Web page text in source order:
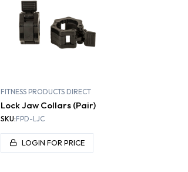
FITNESS PRODUCTS DIRECT
Lock Jaw Collars (Pair)
SKU:FPD-LJC
LOGIN FOR PRICE